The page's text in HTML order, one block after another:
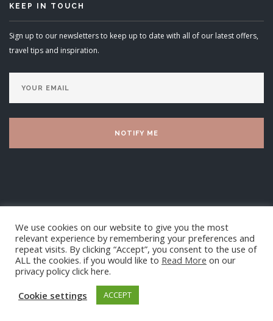
KEEP IN TOUCH
Sign up to our newsletters to keep up to date with all of our latest offers,
travel tips and inspiration.
Luxury Villa Living Ltd 2025
TOP
We use cookies on our website to give you the most
relevant experience by remembering your preferences and
repeat visits. By clicking “Accept”, you consent to the use of
ALL the cookies. if you would like to Read More on our
privacy policy click here.
Cookie settings
ACCEPT